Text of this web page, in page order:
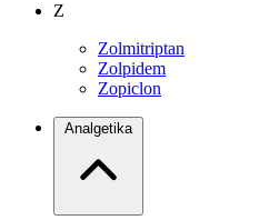
Z
Zolmitriptan
Zolpidem
Zopiclon
Analgetika